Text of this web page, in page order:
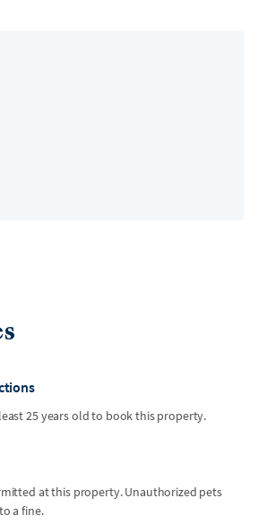
25 years old to book this property.
at this property. Unauthorized pets
a fine.